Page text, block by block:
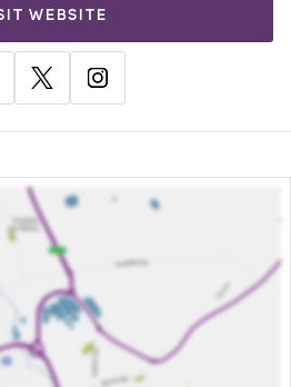
WEBSITE